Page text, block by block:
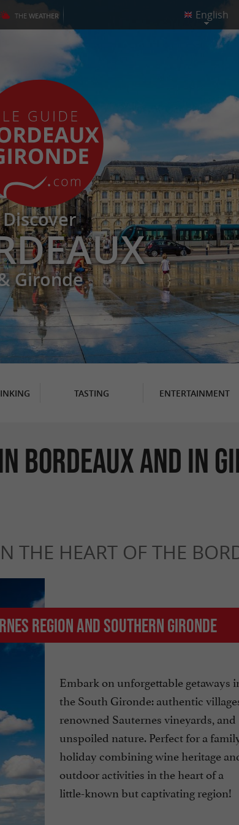
THE WEATHER
Discover
Gironde
TASTING ENTERTAINMENT
Bordeaux and in
THE HEART OF THE
region and southern Gironde
Embark on unforgettable getaways
the South Gironde: authentic
renowned Sauternes vineyards, and
unspoiled nature. Perfect for a
holiday combining wine heritage
outdoor activities in the heart of a
little-known but captivating region!